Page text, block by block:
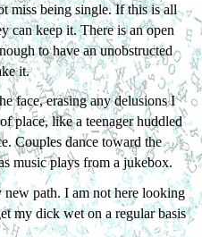
miss being single. If this is all
can keep it. There is an open
to have an unobstructed
it.
place, like a teenager huddled
Couples dance toward the
music plays from a jukebox.
new path. I am not here looking
my dick wet on a regular basis